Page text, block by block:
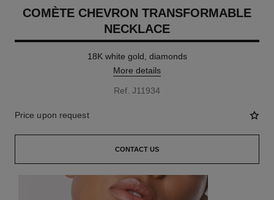
COMÈTE CHEVRON TRANSFORMABLE
NECKLACE
18K white gold, diamonds
More details
Ref. J11934
Price upon request
CONTACT US